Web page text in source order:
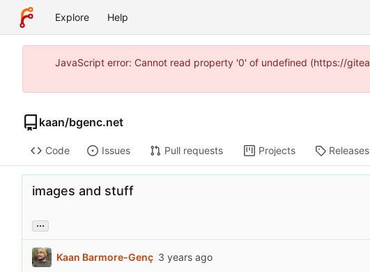
Explore Help
JavaScript error: Cannot read property '0' of undefined (https://
kaan/bgenc.net
Code Issues Pull requests Projects Releases
images and stuff
...
Kaan Barmore-Genç